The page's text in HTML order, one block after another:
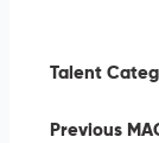
Talent
Previous